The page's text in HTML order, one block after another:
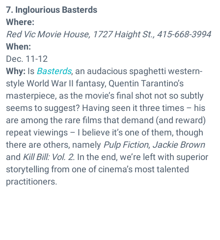
7. Inglourious Basterds
Where:
Red Vic Movie House, 1727 Haight St., 415-668-3994
When:
Dec. 11-12
Why: Is Basterds, an audacious spaghetti western-
style World War II fantasy, Quentin Tarantino’s
masterpiece, as the movie’s final shot not so subtly
seems to suggest? Having seen it three times – his
are among the rare films that demand (and reward)
repeat viewings – I believe it’s one of them, though
there are others, namely Pulp Fiction, Jackie Brown
and Kill Bill: Vol. 2. In the end, we’re left with superior
storytelling from one of cinema’s most talented
practitioners.